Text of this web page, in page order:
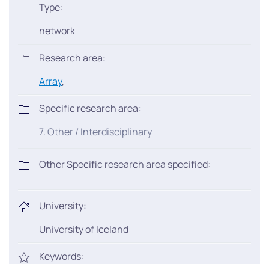
Type:
network
Research area:
Array,
Specific research area:
7. Other / Interdisciplinary
Other Specific research area specified:
University:
University of Iceland
Keywords: